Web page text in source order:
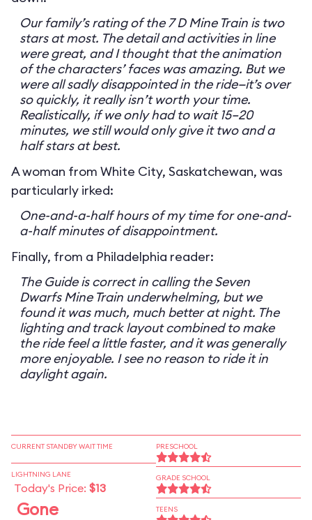
Our family’s rating of the 7 D Mine Train is two
stars at most. The detail and activities in line
were great, and I thought that the animation
of the characters’ faces was amazing. But we
were all sadly disappointed in the ride—it’s over
so quickly, it really isn’t worth your time.
Realistically, if we only had to wait 15–20
minutes, we still would only give it two and a
half stars at best.
A woman from White City, Saskatchewan, was
particularly irked:
One-and-a-half hours of my time for one-and-
a-half minutes of disappointment.
Finally, from a Philadelphia reader:
The Guide is correct in calling the Seven
Dwarfs Mine Train underwhelming, but we
found it was much, much better at night. The
lighting and track layout combined to make
the ride feel a little faster, and it was generally
more enjoyable. I see no reason to ride it in
daylight again.
CURRENT STANDBY WAIT TIME
LIGHTNING LANE
Today's Price: $13
Gone
PRESCHOOL
GRADE SCHOOL
TEENS